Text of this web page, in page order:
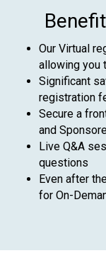
Our Virtual
allowing you
Significant
registration
Secure a
and
Live Q&A
questions
Even after
for On-